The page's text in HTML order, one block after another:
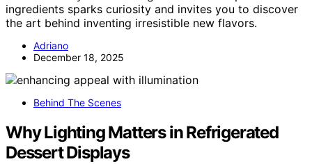
ingredients sparks curiosity and invites you to discover
the art behind inventing irresistible new flavors.
Adriano
December 18, 2025
Behind The Scenes
Why Lighting Matters in Refrigerated
Dessert Displays